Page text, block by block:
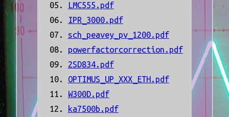
LMC555.pdf
IPR_3000.pdf
sch_peavey_pv_1200.pdf
powerfactorcorrection.pdf
2SD834.pdf
OPTIMUS_UP_XXX_ETH.pdf
W300D.pdf
ka7500b.pdf